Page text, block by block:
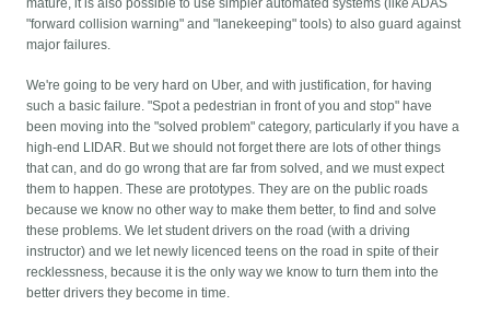
mature, it is also possible to use simpler automated systems (like ADAS
"forward collision warning" and "lanekeeping" tools) to also guard against
major failures.
We're going to be very hard on Uber, and with justification, for having
such a basic failure. "Spot a pedestrian in front of you and stop" have
been moving into the "solved problem" category, particularly if you have a
high-end LIDAR. But we should not forget there are lots of other things
that can, and do go wrong that are far from solved, and we must expect
them to happen. These are prototypes. They are on the public roads
because we know no other way to make them better, to find and solve
these problems. We let student drivers on the road (with a driving
instructor) and we let newly licenced teens on the road in spite of their
recklessness, because it is the only way we know to turn them into the
better drivers they become in time.